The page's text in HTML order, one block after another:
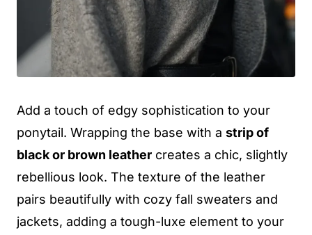
Add a touch of edgy sophistication to your
ponytail. Wrapping the base with a strip of
black or brown leather creates a chic, slightly
rebellious look. The texture of the leather
pairs beautifully with cozy fall sweaters and
jackets, adding a tough-luxe element to your